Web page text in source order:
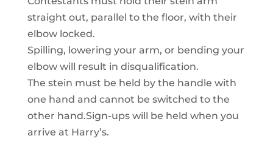
straight out, parallel to the floor, with their
elbow locked.
Spilling, lowering your arm, or bending your
elbow will result in disqualification.
The stein must be held by the handle with
one hand and cannot be switched to the
other hand.Sign-ups will be held when you
arrive at Harry’s.